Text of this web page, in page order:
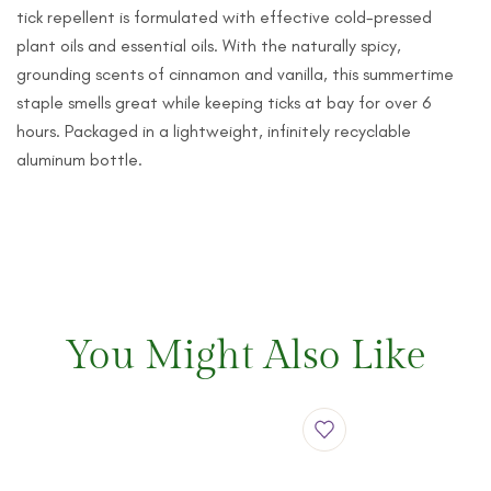
tick repellent is formulated with effective cold-pressed
plant oils and essential oils. With the naturally spicy,
grounding scents of cinnamon and vanilla, this summertime
staple smells great while keeping ticks at bay for over 6
hours. Packaged in a lightweight, infinitely recyclable
aluminum bottle.
You Might Also Like